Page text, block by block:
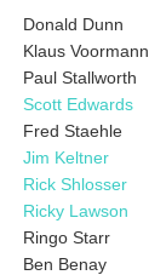
Donald Dunn
Klaus Voormann
Paul Stallworth
Scott Edwards
Fred Staehle
Jim Keltner
Rick Shlosser
Ricky Lawson
Ringo Starr
Ben Benay